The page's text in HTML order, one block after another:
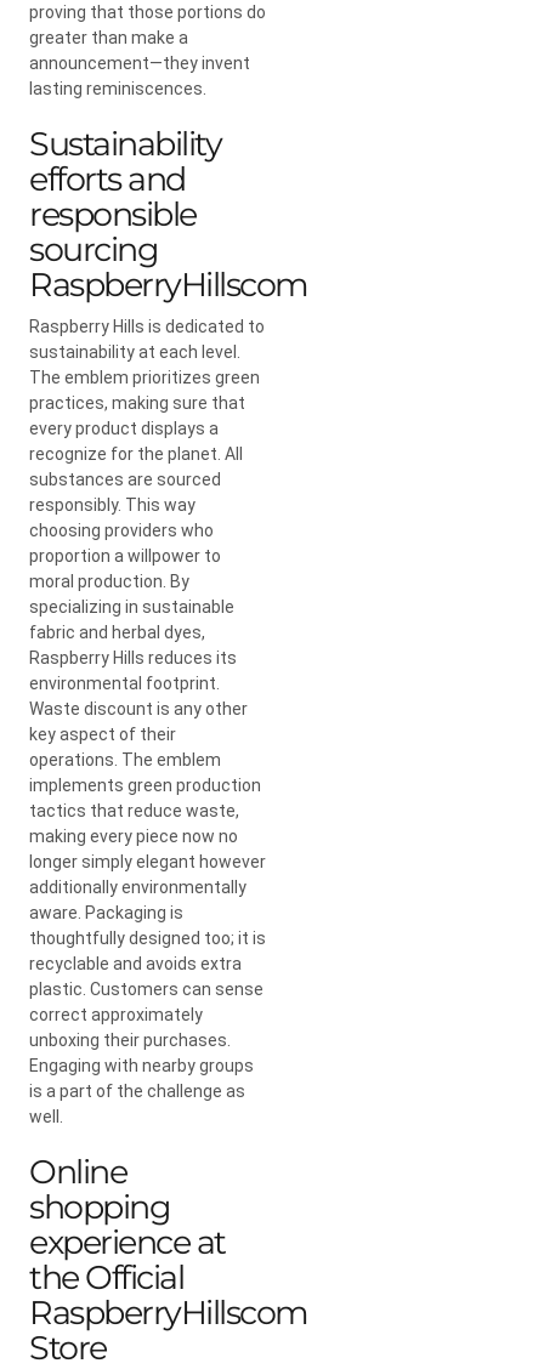
proving that those portions do
greater than make a
announcement—they invent
lasting reminiscences.
Sustainability
efforts and
responsible
sourcing
RaspberryHillscom
Raspberry Hills is dedicated to
sustainability at each level.
The emblem prioritizes green
practices, making sure that
every product displays a
recognize for the planet. All
substances are sourced
responsibly. This way
choosing providers who
proportion a willpower to
moral production. By
specializing in sustainable
fabric and herbal dyes,
Raspberry Hills reduces its
environmental footprint.
Waste discount is any other
key aspect of their
operations. The emblem
implements green production
tactics that reduce waste,
making every piece now no
longer simply elegant however
additionally environmentally
aware. Packaging is
thoughtfully designed too; it is
recyclable and avoids extra
plastic. Customers can sense
correct approximately
unboxing their purchases.
Engaging with nearby groups
is a part of the challenge as
well.
Online
shopping
experience at
the Official
RaspberryHillscom
Store